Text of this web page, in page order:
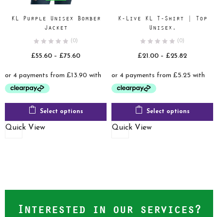
KL Purple Unisex Bomber
Jacket
(0)
£55.60 – £75.60Price
£55.60
Select options
Quick View
K-Live KL T-Shirt | Top
Unisex.
(0)
£21.00 – £25.82Price
£21.00
Select options
Quick View
Interested in our services?